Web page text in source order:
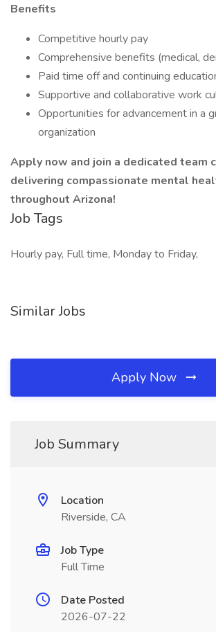
Benefits
Competitive hourly pay
Comprehensive benefits (medical,
Paid time off and continuing
Supportive and collaborative work
Opportunities for advancement in a
organization
Apply now and join a dedicated team
delivering compassionate mental
throughout Arizona!
Job Tags
Hourly pay, Full time, Monday to Friday,
Similar Jobs
Apply Now
Job Summary
Location
Riverside, CA
Job Type
Full Time
Date Posted
2026-07-22